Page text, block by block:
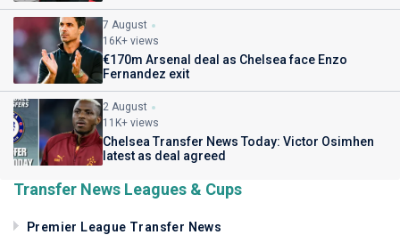
7 August
16K+ views
€170m Arsenal deal as Chelsea face Enzo
Fernandez exit
2 August
11K+ views
Chelsea Transfer News Today: Victor Osimhen
latest as deal agreed
Transfer News Leagues & Cups
Premier League Transfer News